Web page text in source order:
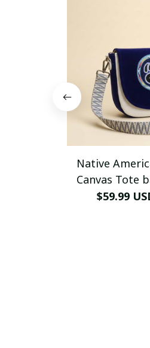
Native
Canvas Tote
tote bag
$59.99